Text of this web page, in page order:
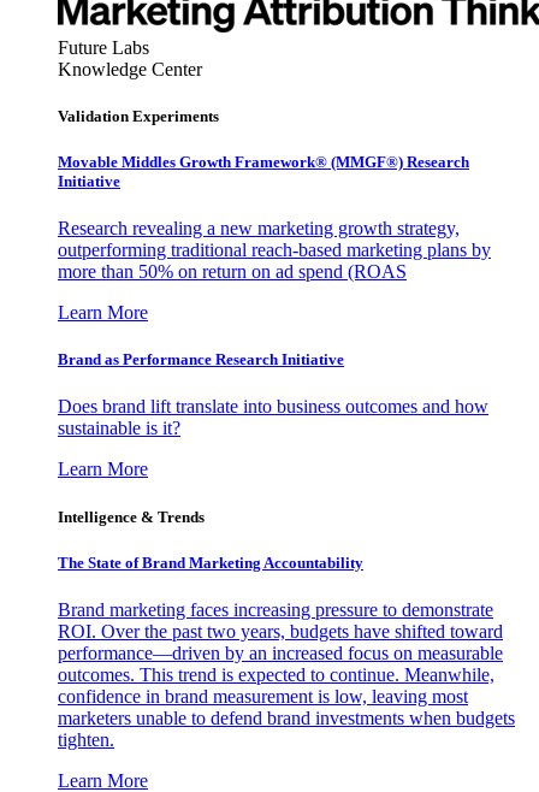
Future Labs
Knowledge Center
Validation Experiments
Movable Middles Growth Framework® (MMGF®) Research
Initiative
Research revealing a new marketing growth strategy,
outperforming traditional reach-based marketing plans by
more than 50% on return on ad spend (ROAS
Learn More
Brand as Performance Research Initiative
Does brand lift translate into business outcomes and how
sustainable is it?
Learn More
Intelligence & Trends
The State of Brand Marketing Accountability
Brand marketing faces increasing pressure to demonstrate
ROI. Over the past two years, budgets have shifted toward
performance—driven by an increased focus on measurable
outcomes. This trend is expected to continue. Meanwhile,
confidence in brand measurement is low, leaving most
marketers unable to defend brand investments when budgets
tighten.
Learn More